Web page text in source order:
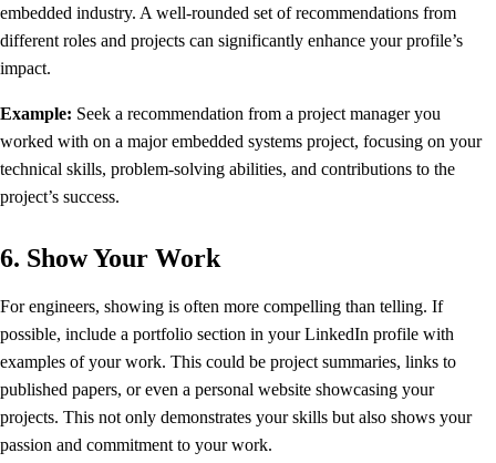
embedded industry. A well-rounded set of recommendations from
different roles and projects can significantly enhance your profile’s
impact.
Example: Seek a recommendation from a project manager you
worked with on a major embedded systems project, focusing on your
technical skills, problem-solving abilities, and contributions to the
project’s success.
6. Show Your Work
For engineers, showing is often more compelling than telling. If
possible, include a portfolio section in your LinkedIn profile with
examples of your work. This could be project summaries, links to
published papers, or even a personal website showcasing your
projects. This not only demonstrates your skills but also shows your
passion and commitment to your work.